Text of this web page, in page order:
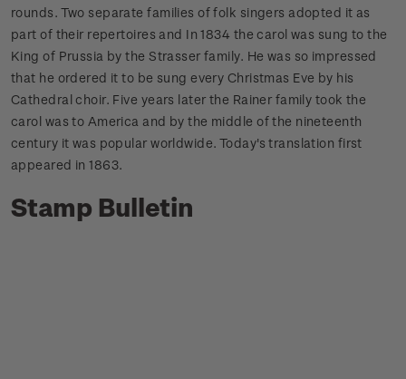
rounds. Two separate families of folk singers adopted it as
part of their repertoires and In 1834 the carol was sung to the
King of Prussia by the Strasser family. He was so impressed
that he ordered it to be sung every Christmas Eve by his
Cathedral choir. Five years later the Rainer family took the
carol was to America and by the middle of the nineteenth
century it was popular worldwide. Today's translation first
appeared in 1863.
Stamp Bulletin